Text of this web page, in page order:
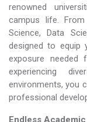
renowned
campus life.
Science, Data
designed to equip
exposure needed
experiencing
environments, you
professional
Endless